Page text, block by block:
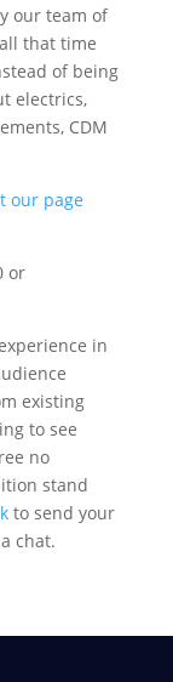
our team of
that time
of being
electrics,
CDM
our page
or
in
existing
to see
no
stand
to send your
chat.